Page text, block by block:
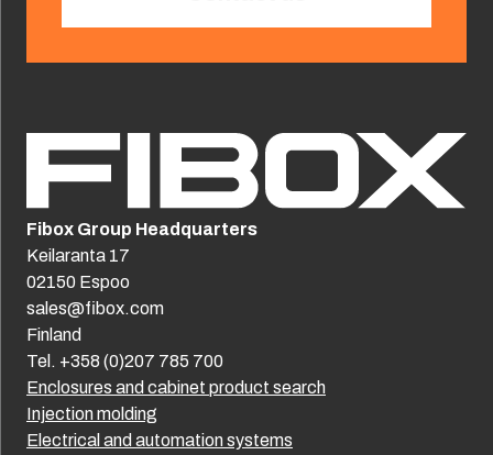
Enclosures and cabinet product search
Injection molding
Electrical and automation systems
Fibox Group Headquarters
Keilaranta 17
02150 Espoo
sales@fibox.com
Finland
Tel. +358 (0)207 785 700